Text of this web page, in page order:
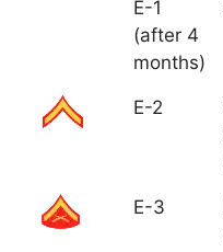
E-1
(after 4
months)
E-2
E-3